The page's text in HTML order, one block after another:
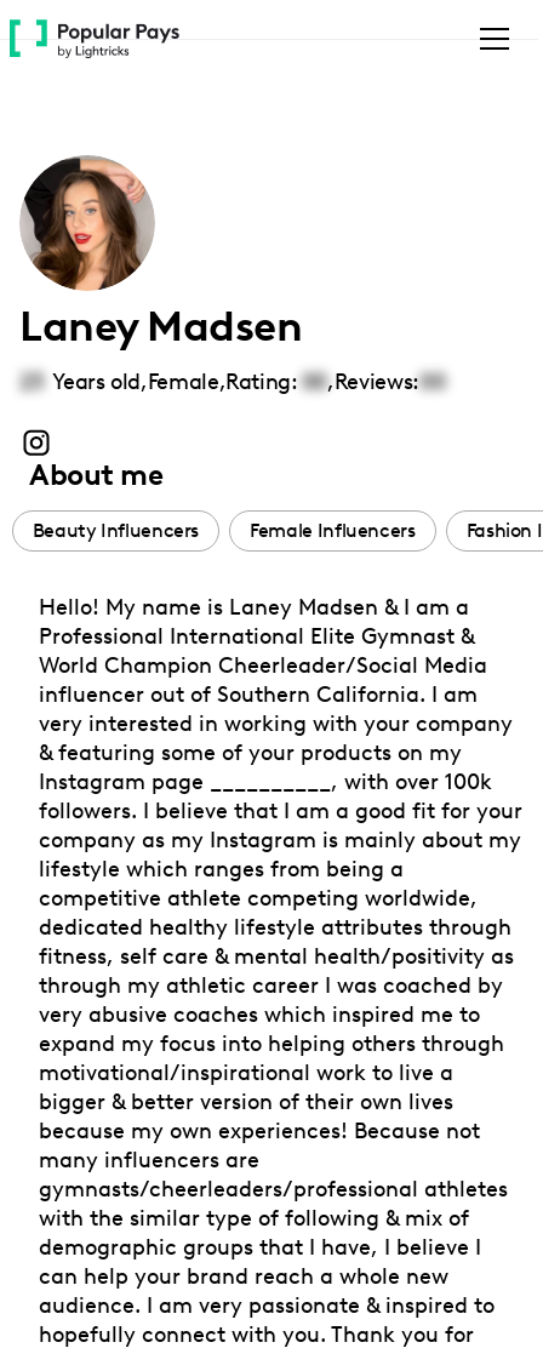
Please
note:
accessibility
system.
Laney Madsen
23 Years old,Female,Rating: 00,Reviews:00
About me
Beauty Influencers Female Influencers Fashion
Hello! My name is Laney Madsen & I am a
Professional International Elite Gymnast &
World Champion Cheerleader/Social Media
influencer out of Southern California. I am
very interested in working with your company
& featuring some of your products on my
Instagram page __________, with over 100k
followers. I believe that I am a good fit for your
company as my Instagram is mainly about my
lifestyle which ranges from being a
competitive athlete competing worldwide,
dedicated healthy lifestyle attributes through
fitness, self care & mental health/positivity as
through my athletic career I was coached by
very abusive coaches which inspired me to
expand my focus into helping others through
motivational/inspirational work to live a
bigger & better version of their own lives
because my own experiences! Because not
many influencers are
gymnasts/cheerleaders/professional athletes
with the similar type of following & mix of
demographic groups that I have, I believe I
can help your brand reach a whole new
audience. I am very passionate & inspired to
hopefully connect with you. Thank you for